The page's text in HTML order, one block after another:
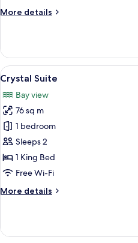
More details
More
Suite
Pool
View
View
all
photos
for
Crystal
Suite
9
Crystal Suite
Bay view
76 sq m
1 bedroom
Sleeps 2
1 King Bed
Free Wi-Fi
More details
More
Suite